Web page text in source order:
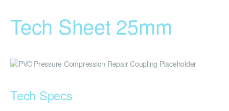
Tech Sheet 25mm
Tech Specs